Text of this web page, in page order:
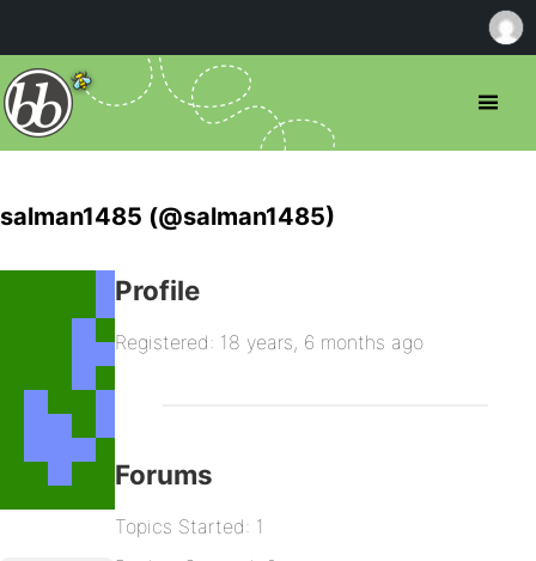
salman1485 (@salman1485)
Profile
Registered: 18 years, 6 months ago
Forums
Topics Started: 1